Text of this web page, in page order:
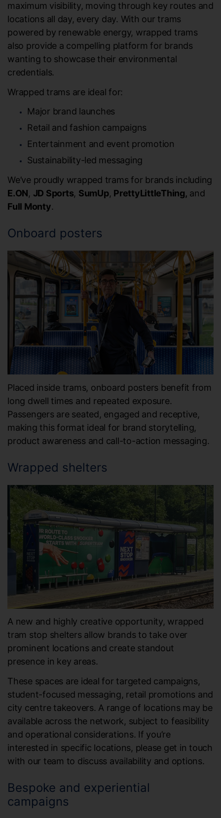
maximum visibility, moving through key routes and
locations all day, every day. With our trams
powered by renewable energy, wrapped trams
also provide a compelling platform for brands
wanting to showcase their environmental
credentials.
Wrapped trams are ideal for:
Major brand launches
Retail and fashion campaigns
Entertainment and event promotion
Sustainability-led messaging
We’ve proudly wrapped trams for brands including
E.ON, JD Sports, SumUp, PrettyLittleThing, and
Full Monty.
Onboard posters
Placed inside trams, onboard posters benefit from
long dwell times and repeated exposure.
Passengers are seated, engaged and receptive,
making this format ideal for brand storytelling,
product awareness and call-to-action messaging.
Wrapped shelters
A new and highly creative opportunity, wrapped
tram stop shelters allow brands to take over
prominent locations and create standout
presence in key areas.
These spaces are ideal for targeted campaigns,
student-focused messaging, retail promotions and
city centre takeovers. A range of locations may be
available across the network, subject to feasibility
and operational considerations. If you’re
interested in specific locations, please get in touch
with our team to discuss availability and options.
Bespoke and experiential
campaigns